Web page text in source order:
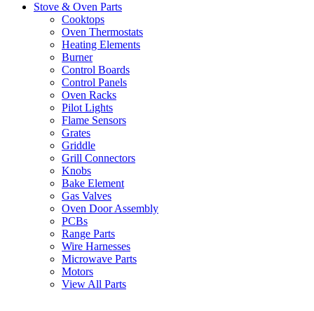
Stove & Oven Parts
Cooktops
Oven Thermostats
Heating Elements
Burner
Control Boards
Control Panels
Oven Racks
Pilot Lights
Flame Sensors
Grates
Griddle
Grill Connectors
Knobs
Bake Element
Gas Valves
Oven Door Assembly
PCBs
Range Parts
Wire Harnesses
Microwave Parts
Motors
View All Parts